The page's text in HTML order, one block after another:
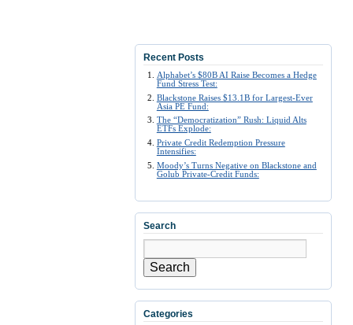
Recent Posts
Alphabet’s $80B AI Raise Becomes a Hedge
Fund Stress Test:
Blackstone Raises $13.1B for Largest-Ever
Asia PE Fund:
The “Democratization” Rush: Liquid Alts
ETFs Explode:
Private Credit Redemption Pressure
Intensifies:
Moody’s Turns Negative on Blackstone and
Golub Private-Credit Funds:
Search
Search
Categories